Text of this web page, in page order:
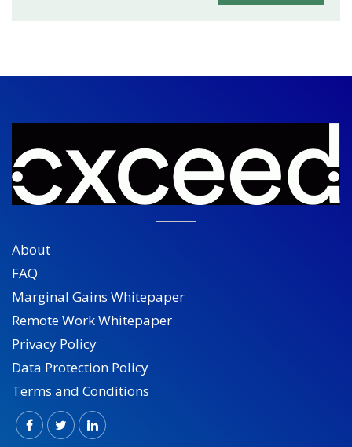
About
FAQ
Marginal Gains Whitepaper
Remote Work Whitepaper
Privacy Policy
Data Protection Policy
Terms and Conditions